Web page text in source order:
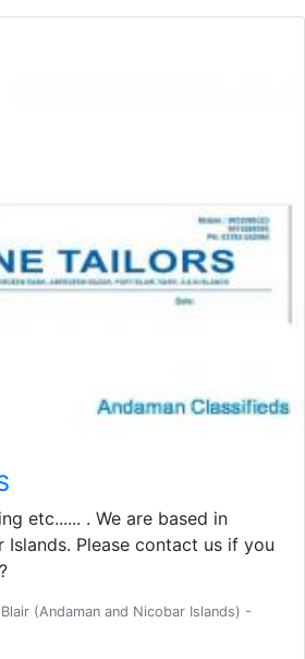
etc...... . We are based in
Islands. Please contact us if you
(Andaman and Nicobar Islands) -